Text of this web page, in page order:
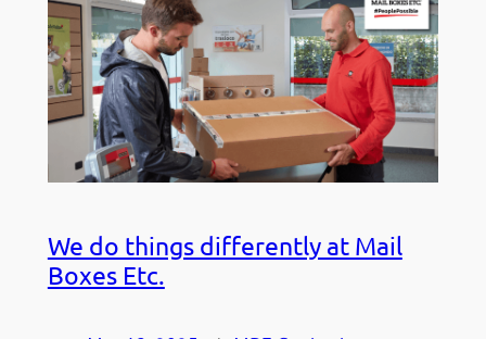
We do things differently at Mail
Boxes Etc.